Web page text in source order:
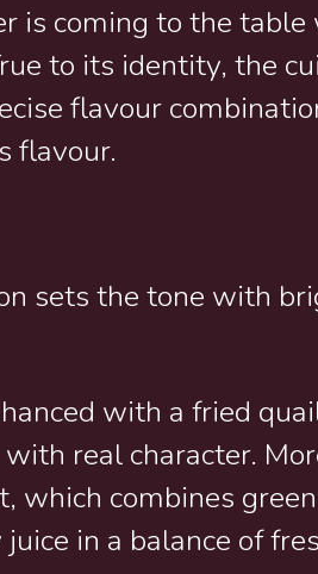
is coming to the
to its identity, the
flavour
flavour.
sets the tone with
with a fried
real character.
which combines
in a balance of